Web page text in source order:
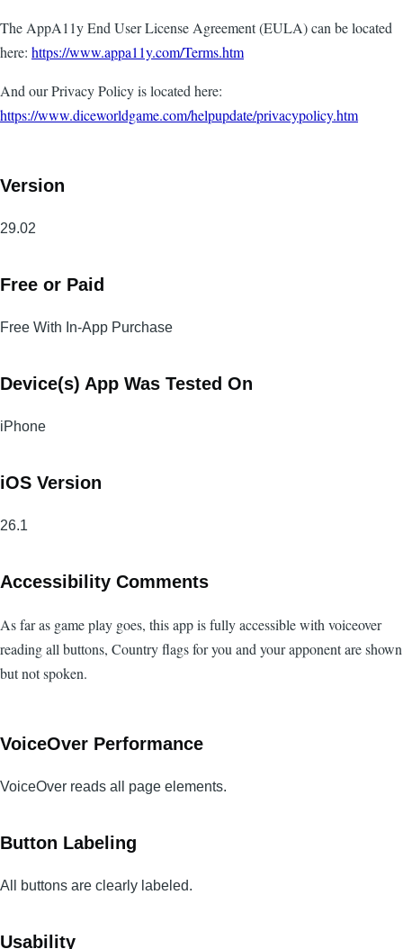
The AppA11y End User License Agreement (EULA) can be located
here: https://www.appa11y.com/Terms.htm
And our Privacy Policy is located here:
https://www.diceworldgame.com/helpupdate/privacypolicy.htm
Version
29.02
Free or Paid
Free With In-App Purchase
Device(s) App Was Tested On
iPhone
iOS Version
26.1
Accessibility Comments
As far as game play goes, this app is fully accessible with voiceover
reading all buttons, Country flags for you and your apponent are shown
but not spoken.
VoiceOver Performance
VoiceOver reads all page elements.
Button Labeling
All buttons are clearly labeled.
Usability